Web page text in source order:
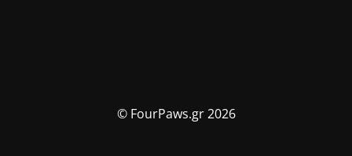
© FourPaws.gr 2026